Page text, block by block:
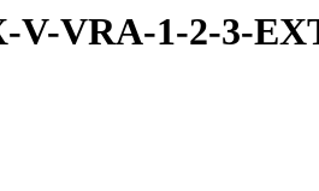
VRA-1-2-3-